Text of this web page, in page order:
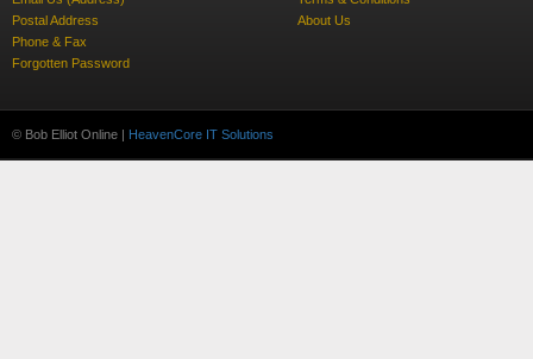
Postal Address
Phone & Fax
Forgotten Password
About Us
© Bob Elliot Online | HeavenCore IT Solutions